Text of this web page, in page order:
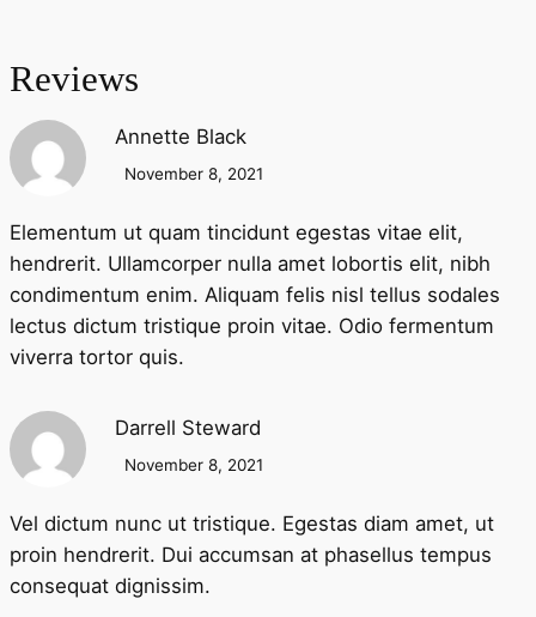
Reviews
Annette Black
November 8, 2021
Elementum ut quam tincidunt egestas vitae elit,
hendrerit. Ullamcorper nulla amet lobortis elit, nibh
condimentum enim. Aliquam felis nisl tellus sodales
lectus dictum tristique proin vitae. Odio fermentum
viverra tortor quis.
Darrell Steward
November 8, 2021
Vel dictum nunc ut tristique. Egestas diam amet, ut
proin hendrerit. Dui accumsan at phasellus tempus
consequat dignissim.